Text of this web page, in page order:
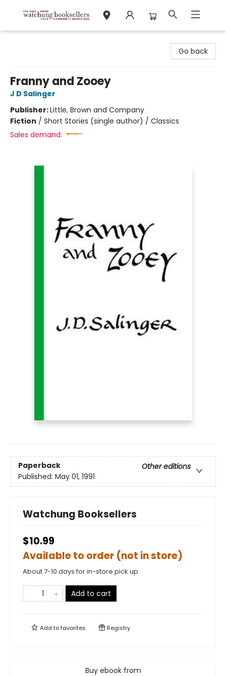
Go back
Franny and Zooey
J D Salinger
Publisher:Little, Brown and Company
Fiction / Short Stories (single author) / Classics
Sales demand:
Paperback
Other editions
Published: May 01, 1991
Watchung Booksellers
$10.99
Available to order (not in store)
About 7-10 days for in-store pick up
Add to cart
Add tofavorites Registry
Buy ebook from